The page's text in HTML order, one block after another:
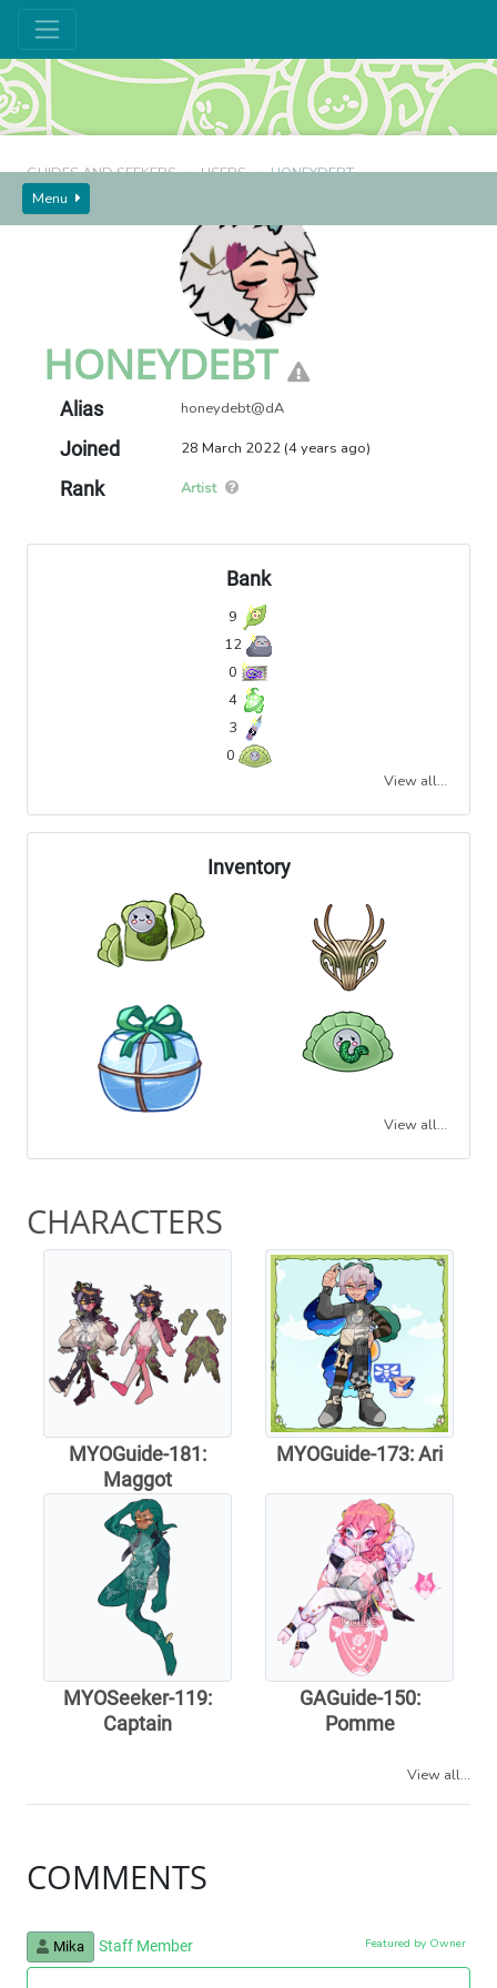
Menu
GUIDES AND SEEKERS USERS HONEYDEBT
HONEYDEBT
Alias honeydebt@dA
Joined 28 March 2022 (4 years ago)
Rank Artist
Bank
9
12
0
4
3
0
View all...
Inventory
View all...
CHARACTERS
MYOGuide-181:
Maggot
MYOGuide-173: Ari
MYOSeeker-119:
Captain
GAGuide-150:
Pomme
View all...
COMMENTS
Mika Staff Member Featured by Owner